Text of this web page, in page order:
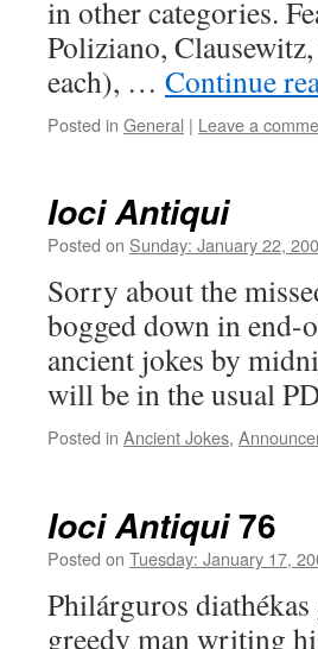
in other categories.
Poliziano,
each), … Continue
Posted in General | Leave a
Ioci Antiqui
Posted on Sunday: January 22,
Sorry about the
bogged down in
ancient jokes by
will be in the usual
Posted in Ancient Jokes,
Ioci Antiqui76
Posted on Tuesday: January 17,
Philárguros
greedy man writing